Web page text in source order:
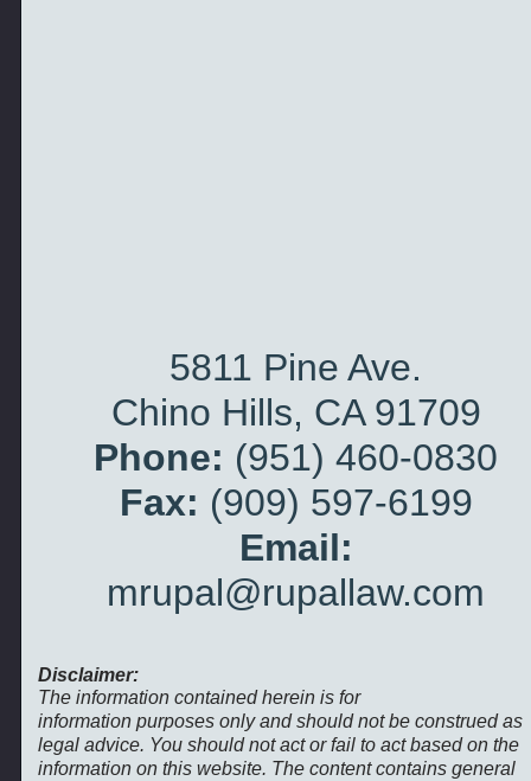
5811 Pine Ave.
Chino Hills, CA 91709
Phone: (951) 460-0830
Fax: (909) 597-6199
Email:
mrupal@rupallaw.com
Disclaimer:
The information contained herein is for
information purposes only and should not be construed as
legal advice. You should not act or fail to act based on the
information on this website. The content contains general